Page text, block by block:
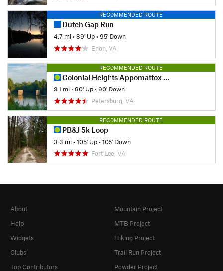
RECOMMENDED ROUTE
Dutch Gap Run
4.7 mi•89' Up•95' Down
Enon, VA
RECOMMENDED ROUTE
Colonial Heights Appomattox River Trail - Northern Section
3.1 mi•90' Up•90' Down
Petersburg, VA
RECOMMENDED ROUTE
PB&J 5k Loop
3.3 mi•105' Up•105' Down
Fort Lee, VA
About
Help
Widgets
Clubs
Top Contributors
Mountain Project
MTB Project
Hiking Project
Trail Run Project
Powder Project